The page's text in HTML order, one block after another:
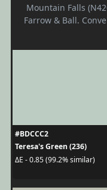
Mountain Falls
Farrow & Ball.
#BDCCC2
Teresa's Green (236)
ΔE - 0.85 (99.2% similar)